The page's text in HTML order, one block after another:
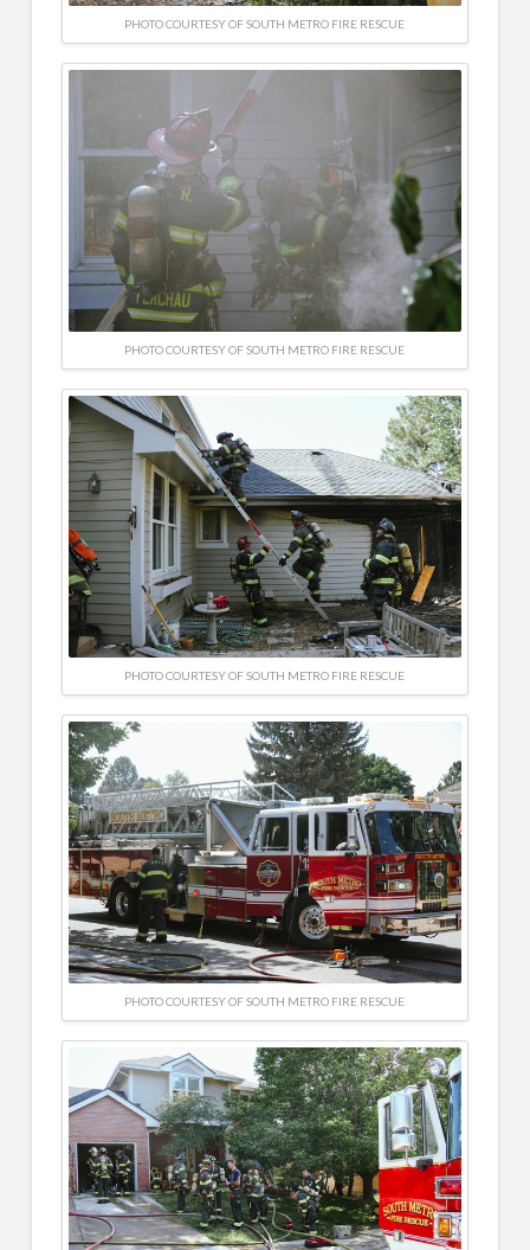
PHOTO COURTESY OF SOUTH METRO FIRE RESCUE
PHOTO COURTESY OF SOUTH METRO FIRE RESCUE
PHOTO COURTESY OF SOUTH METRO FIRE RESCUE
PHOTO COURTESY OF SOUTH METRO FIRE RESCUE